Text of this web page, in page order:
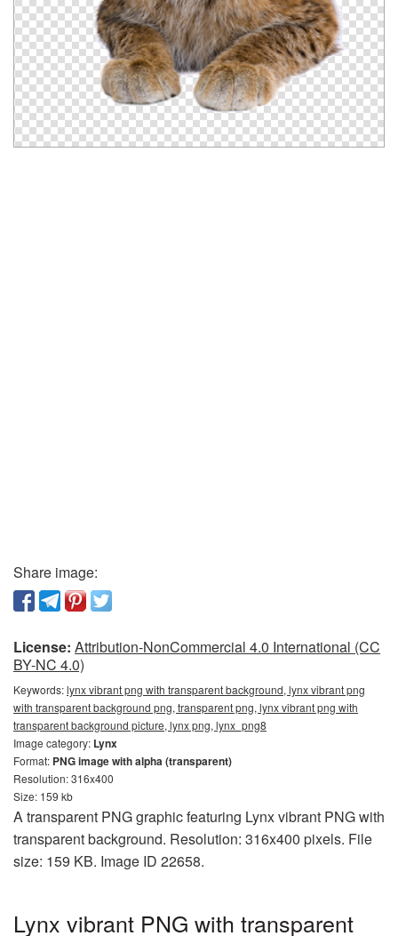
Share image:
License: Attribution-NonCommercial 4.0 International (CC
BY-NC 4.0)
Keywords:lynx vibrant png with transparent background, lynx vibrant png
with transparent background png, transparent png, lynx vibrant png with
transparent background picture, lynx png, lynx_png8
Image category: Lynx
Format: PNG image with alpha (transparent)
Resolution: 316x400
Size: 159 kb
A transparent PNG graphic featuring Lynx vibrant PNG with
transparent background. Resolution: 316x400 pixels. File
size: 159 KB. Image ID 22658.
Lynx vibrant PNG with transparent